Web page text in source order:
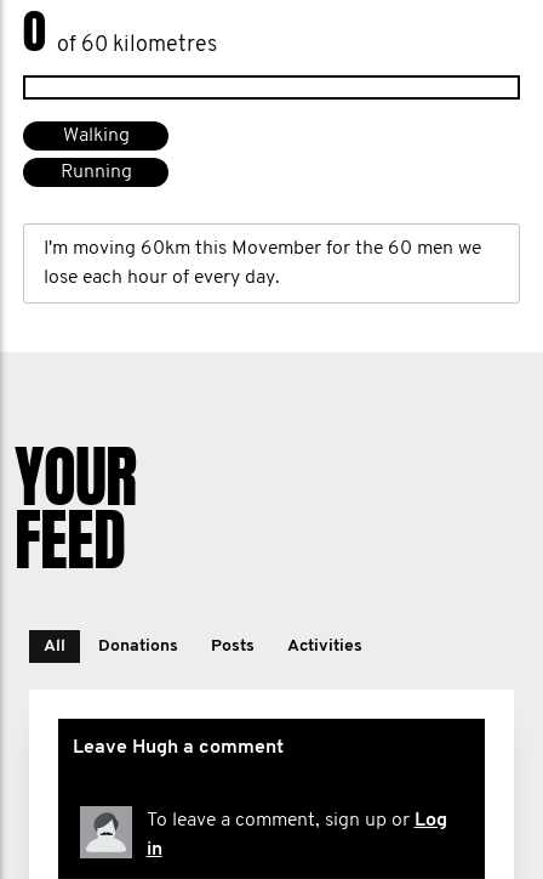
0 of 60 kilometres
Walking
Running
I'm moving 60km this Movember for the 60 men we
lose each hour of every day.
YOUR
FEED
All Donations Posts Activities
Leave Hugh a comment
To leave a comment, sign up or Log
in